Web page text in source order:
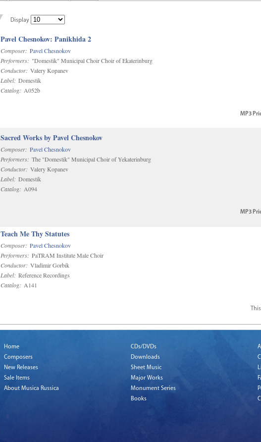
Display
Pavel Chesnokov: Panikhida 2
Composer: Pavel Chesnokov
Performers: "Domestik" Municipal Choir Choir of Ekaterinburg
Conductor: Valery Kopanev
Label: Domestik
Catalog: A052b
MP3
Sacred Works by Pavel Chesnokov
Composer: Pavel Chesnokov
Performers: The "Domestik" Municipal Choir of Yekaterinburg
Conductor: Valery Kopanev
Label: Domestik
Catalog: A094
MP3
Teach Me Thy Statutes
Composer: Pavel Chesnokov
Performers: PaTRAM Institute Male Choir
Conductor: Vladimir Gorbik
Label: Reference Recordings
Catalog: A141
Home
Composers
New Releases
Sale Items
About Musica Russica
CDs/DVDs
Downloads
Sheet Music
Major Works
Monument Series
Books